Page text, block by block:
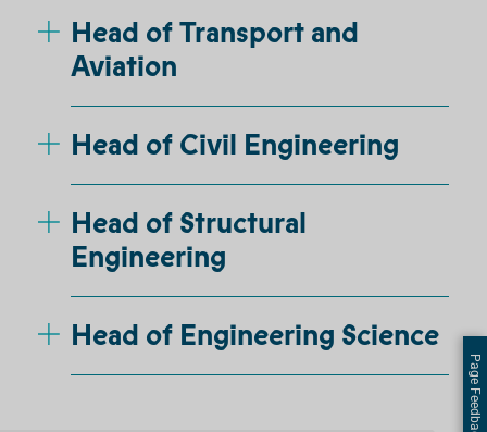
Head of Transport and
Aviation
Head of Civil Engineering
Head of Structural
Engineering
Head of Engineering Science
Page Feedback